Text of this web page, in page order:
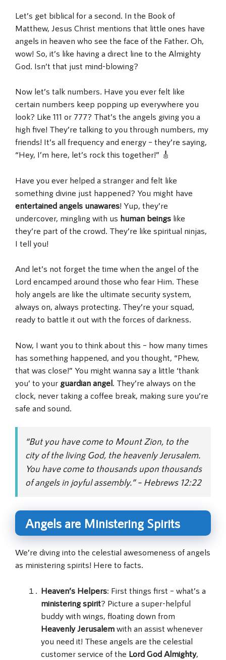
Let’s get biblical for a second. In the Book of
Matthew, Jesus Christ mentions that little ones have
angels in heaven who see the face of the Father. Oh,
wow! So, it’s like having a direct line to the Almighty
God. Isn’t that just mind-blowing?
Now let’s talk numbers. Have you ever felt like
certain numbers keep popping up everywhere you
look? Like 111 or 777? That’s the angels giving you a
high five! They’re talking to you through numbers, my
friends! It’s all frequency and energy – they’re saying,
“Hey, I’m here, let’s rock this together!” 🎸
Have you ever helped a stranger and felt like
something divine just happened? You might have
entertained angels unawares! Yup, they’re
undercover, mingling with us human beings like
they’re part of the crowd. They’re like spiritual ninjas,
I tell you!
And let’s not forget the time when the angel of the
Lord encamped around those who fear Him. These
holy angels are like the ultimate security system,
always on, always protecting. They’re your squad,
ready to battle it out with the forces of darkness.
Now, I want you to think about this – how many times
has something happened, and you thought, “Phew,
that was close!” You might wanna say a little ‘thank
you’ to your guardian angel . They’re always on the
clock, never taking a coffee break, making sure you’re
safe and sound.
“But you have come to Mount Zion, to the
city of the living God, the heavenly Jerusalem.
You have come to thousands upon thousands
of angels in joyful assembly.” – Hebrews 12:22
Angels are Ministering Spirits
We’re diving into the celestial awesomeness of angels
as ministering spirits! Here to facts.
Heaven’s Helpers: First things first – what’s a
ministering spirit? Picture a super-helpful
buddy with wings, floating down from
Heavenly Jerusalem with an assist whenever
you need it! These angels are the celestial
customer service of the Lord God Almighty,